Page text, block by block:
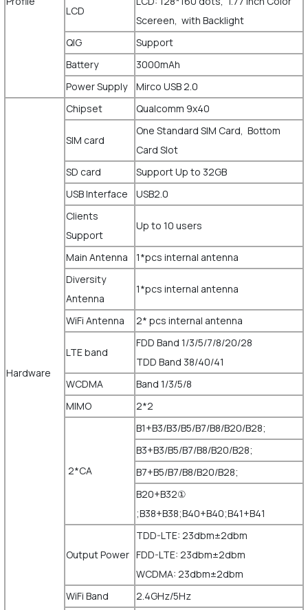
LCD
Scereen, with Backlight
QIG
Support
Battery
3000mAh
Power Supply
Mirco USB 2.0
Hardware
Chipset Qualcomm 9x40
SIM card
One Standard SIM Card, Bottom
Card Slot
SD card
Support Up to 32GB
USB Interface
USB2.0
Clients
Support
Up to 10 users
Main Antenna
1*pcs internal antenna
Diversity
Antenna
1*pcs internal antenna
WiFi Antenna 2* pcs internal antenna
LTE band
FDD Band 1/3/5/7/8/20/28
TDD Band 38/40/41
WCDMA
Band 1/3/5/8
MIMO
2*2
2*CA
B1+B3/B3/B5/B7/B8/B20/B28;
B3+B3/B5/B7/B8/B20/B28;
B7+B5/B7/B8/B20/B28;
B20+B32①
;B38+B38;B40+B40;B41+B41
Output Power
TDD-LTE: 23dbm±2dbm
FDD-LTE: 23dbm±2dbm
WCDMA: 23dbm±2dbm
WiFi Band
2.4GHz/5Hz